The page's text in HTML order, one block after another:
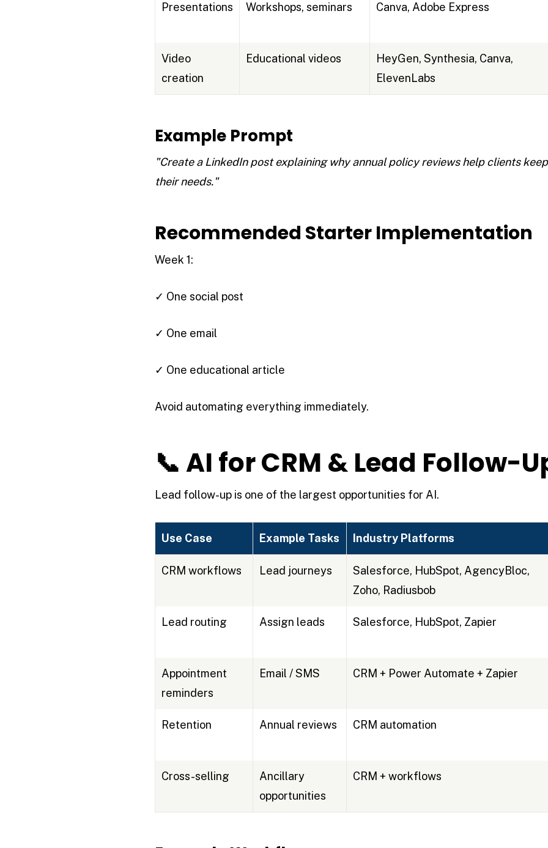
Presentations Workshops, seminars Canva, Adobe Express
Video
creation
Educational videos
HeyGen, Synthesia, Canva,
ElevenLabs
Example Prompt
"Create a LinkedIn post explaining why annual policy reviews help clients
their needs."
Recommended Starter Implementation
Week 1:
✓ One social post
✓ One email
✓ One educational article
Avoid automating everything immediately.
📞 AI for CRM & Lead Follow-
Lead follow-up is one of the largest opportunities for AI.
Use Case Example Tasks Industry Platforms
CRM workflows Lead journeys
Salesforce, HubSpot, AgencyBloc,
Zoho, Radiusbob
Lead routing Assign leads Salesforce, HubSpot, Zapier
Appointment
reminders
Email / SMS CRM + Power Automate + Zapier
Retention Annual reviews CRM automation
Cross-selling
Ancillary
opportunities
CRM + workflows